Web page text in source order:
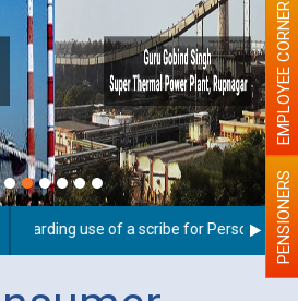
use of a scribe for Person WithPENSIONERS
EMPLOYEE CORNER